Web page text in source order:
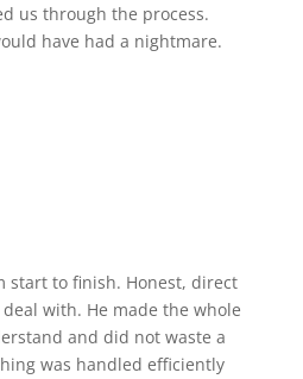
us through the process.
have had a nightmare.
start to finish. Honest, direct
with. He made the whole
and did not waste a
was handled efficiently